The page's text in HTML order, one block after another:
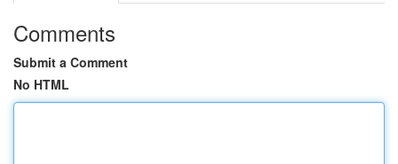
Comments
Submit a Comment
No HTML